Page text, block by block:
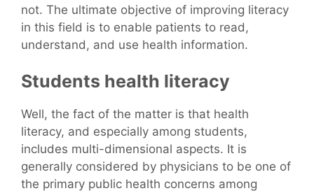
not. The ultimate objective of improving literacy
in this field is to enable patients to read,
understand, and use health information.
Students health literacy
Well, the fact of the matter is that health
literacy, and especially among students,
includes multi-dimensional aspects. It is
generally considered by physicians to be one of
the primary public health concerns among